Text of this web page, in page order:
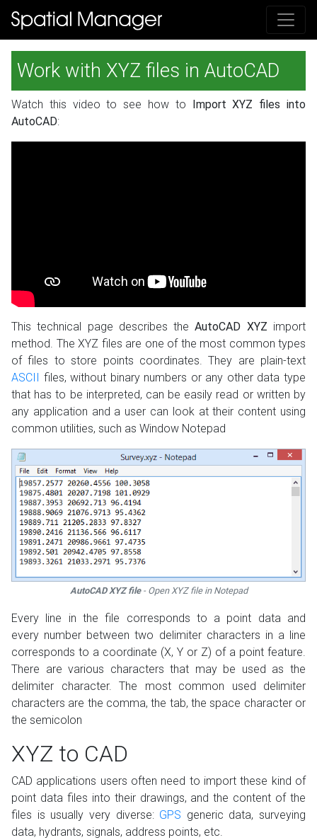
Work with XYZ files in AutoCAD
Watch this video to see how to
Import XYZ files into
AutoCAD:
This technical page describes theAutoCAD XYZ import
method. The XYZ files are one of the most common types
of files to store points coordinates. They are plain-text
ASCII
files, without binary numbers or any other data type
that has to be interpreted, can be easily read or written by
any application and a user can look at their content using
common utilities, such as Window Notepad
AutoCAD XYZ file- Open XYZ file in Notepad
Every line in the file corresponds to a point data and
every number between two delimiter characters in a line
corresponds to a coordinate (X, Y or Z) of a point feature.
There are various characters that may be used as the
delimiter character. The most common used delimiter
characters are the comma, the tab, the space character or
the semicolon
XYZ to CAD
CAD applications users often need to import these kind of
point data files into their drawings, and the content of the
files is usually very diverse: GPS generic data, surveying
data, hydrants, signals, address points, etc.